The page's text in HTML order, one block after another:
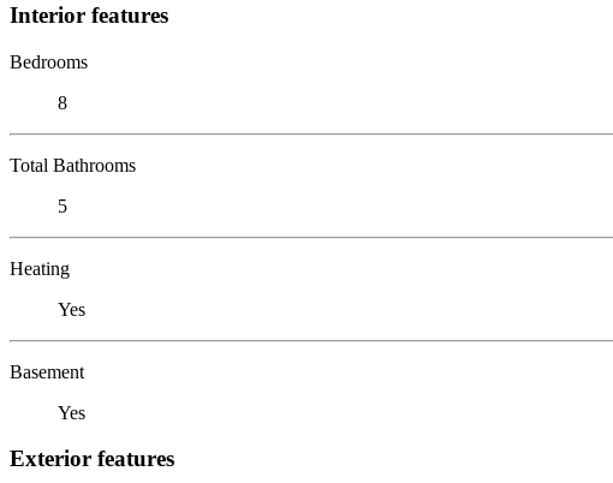
Interior features
Bedrooms
8
Total Bathrooms
5
Heating
Yes
Basement
Yes
Exterior features